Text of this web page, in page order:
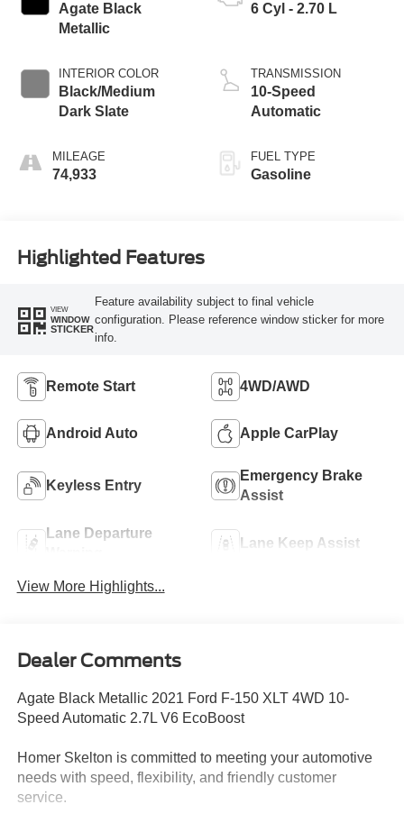
Agate Black
Metallic
INTERIOR COLOR
Black/Medium
Dark Slate
MILEAGE
74,933
6 Cyl - 2.70 L
TRANSMISSION
10-Speed
Automatic
FUEL TYPE
Gasoline
Highlighted Features
VIEW
WINDOW
STICKER
Feature availability subject to final vehicle
configuration. Please reference window sticker for more
info.
Remote Start 4WD/AWD
Android Auto Apple CarPlay
Keyless Entry
Emergency Brake
Assist
Lane Departure
Lane Keep Assist
View More Highlights...
Dealer Comments
Agate Black Metallic 2021 Ford F-150 XLT 4WD 10-
Speed Automatic 2.7L V6 EcoBoost
Homer Skelton is committed to meeting your automotive
needs with speed, flexibility, and friendly customer
service.